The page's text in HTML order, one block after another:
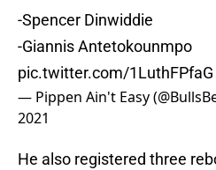
-Spencer Dinwiddie
-Giannis Antetokounmpo
pic.twitter.com/1LuthFPfaG
— Pippen Ain't Easy
2021
He also registered three